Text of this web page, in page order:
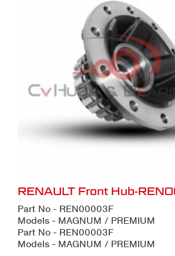
RENAULT Front Hub-
Part No - REN00003F
Models - MAGNUM / PREMIUM
Part No - REN00003F
Models - MAGNUM / PREMIUM